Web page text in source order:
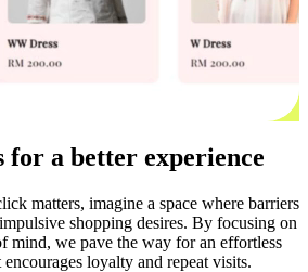
a better experience
matters, imagine a space where barriers
shopping desires. By focusing on
mind, we pave the way for an effortless
loyalty and repeat visits.